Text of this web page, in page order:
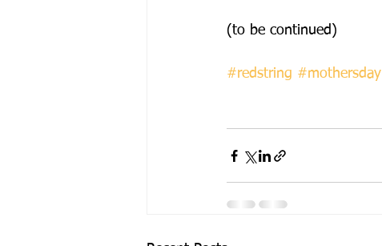
(to be continued)
#redstring #mothersday